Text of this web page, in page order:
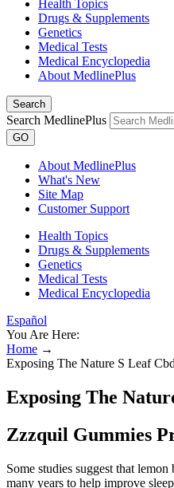
Health Topics
Drugs & Supplements
Genetics
Medical Tests
Medical Encyclopedia
About MedlinePlus
Search
Search MedlinePlus
GO
About MedlinePlus
What's New
Site Map
Customer Support
Health Topics
Drugs & Supplements
Genetics
Medical Tests
Medical Encyclopedia
Español
You Are Here:
Home →
Exposing The Nature S Leaf
Exposing The
Zzzquil Gummies
Some studies suggest that
many years to help improve